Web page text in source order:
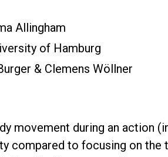
Allingham
of Hamburg
& Clemens Wöllner
movement during an action
compared to focusing on the